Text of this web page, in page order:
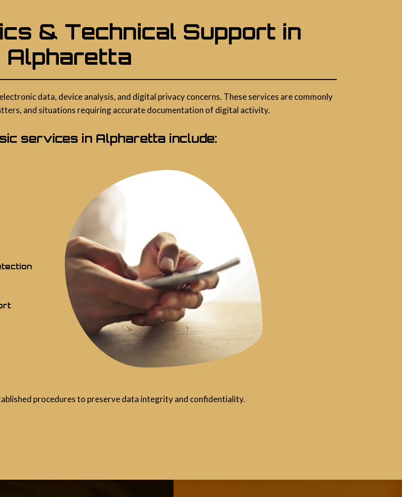
& Technical Support in
Alpharetta
data, device analysis, and digital privacy concerns. These services are commonly
and situations requiring accurate documentation of digital activity.
services in Alpharetta include:
procedures to preserve data integrity and confidentiality.